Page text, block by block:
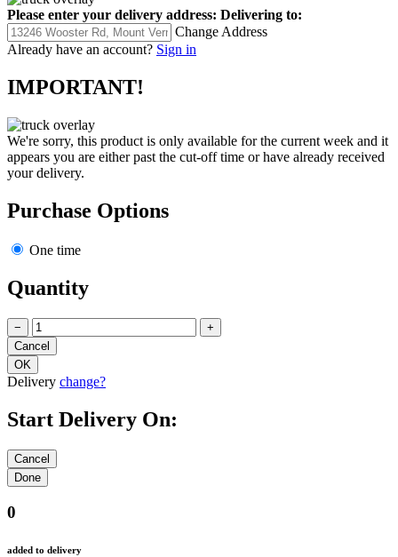
Please enter your delivery address: Delivering to:
Change Address
Already have an account? Sign in
IMPORTANT!
We're sorry, this product is only available for the current week and it
appears you are either past the cut-off time or have already received
your delivery.
Purchase Options
One time
Quantity
− +
Delivery change?
Start Delivery On:
0
added to delivery